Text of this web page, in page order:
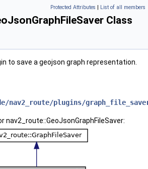
Protected Attributes | List of all members
Class
to save a geojson graph representation.
nav2_route/plugins/
nav2_route::GeoJsonGraphFileSaver: